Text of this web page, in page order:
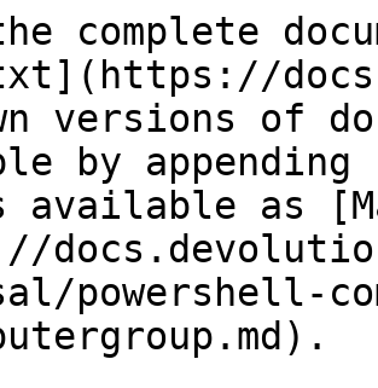
complete
versions of
by
available as
powershell-